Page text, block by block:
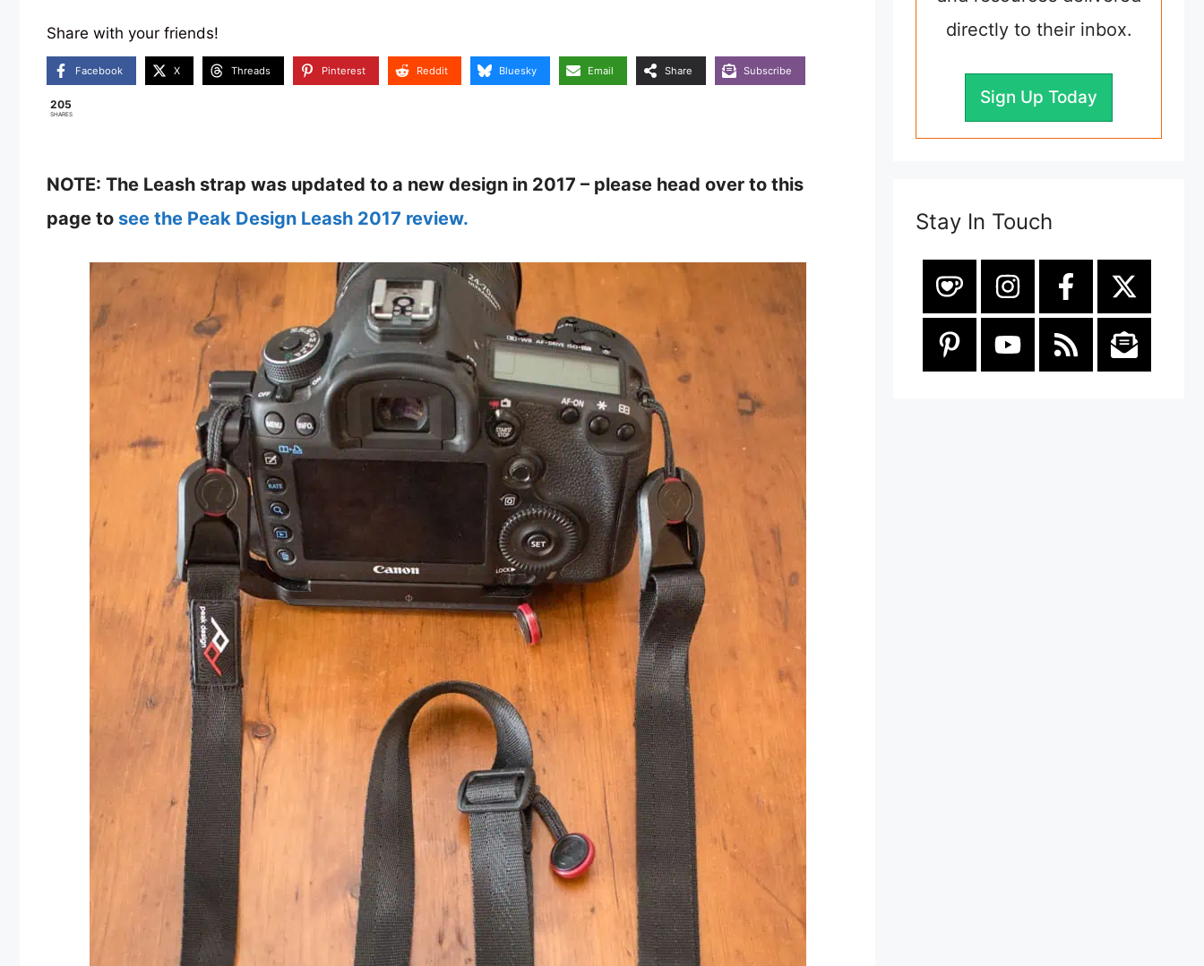
Share with your friends!
Facebook X Threads Pinterest Reddit Bluesky Email Share Subscribe
205
SHARES
NOTE: The Leash strap was updated to a new design in 2017 – please head over to this
page to see the Peak Design Leash 2017 review.
directly to their inbox.
Sign Up Today
Stay In Touch